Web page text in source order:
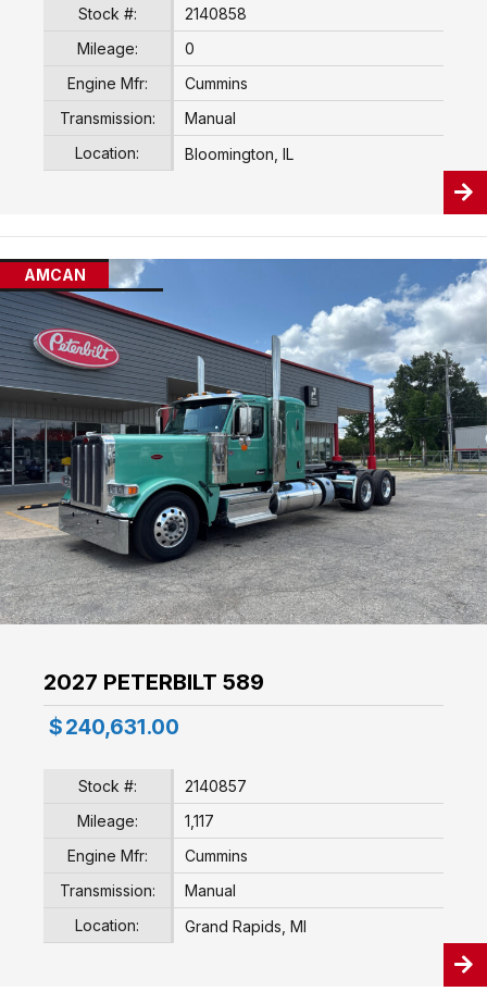
Stock #:
2140858
Mileage:
0
Engine Mfr:
Cummins
Transmission:
Manual
Location:
Bloomington, IL
AMCAN
2027 PETERBILT 589
$ 240,631.00
Stock #:
2140857
Mileage:
1,117
Engine Mfr:
Cummins
Transmission:
Manual
Location:
Grand Rapids, MI